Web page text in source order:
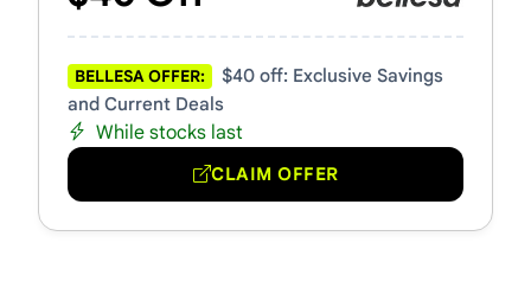
BELLESA OFFER:
$40 off: Exclusive Savings
and Current Deals
While stocks last
CLAIM OFFER